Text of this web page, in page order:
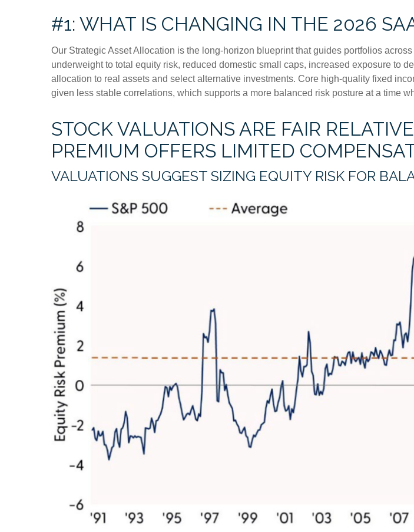
#1: WHAT IS CHANGING IN THE 2026
Our Strategic Asset Allocation is the long-horizon blueprint that guides portfolios
underweight to total equity risk, reduced domestic small caps, increased exposure to
allocation to real assets and select alternative investments. Core high-quality fixed
given less stable correlations, which supports a more balanced risk posture at a time
STOCK VALUATIONS ARE FAIR
PREMIUM OFFERS LIMITED
VALUATIONS SUGGEST SIZING EQUITY RISK FOR